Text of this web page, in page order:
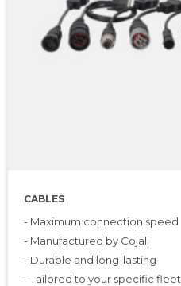
CABLES
- Maximum connection speed
- Manufactured by Cojali
- Durable and long-lasting
- Tailored to your specific fleet